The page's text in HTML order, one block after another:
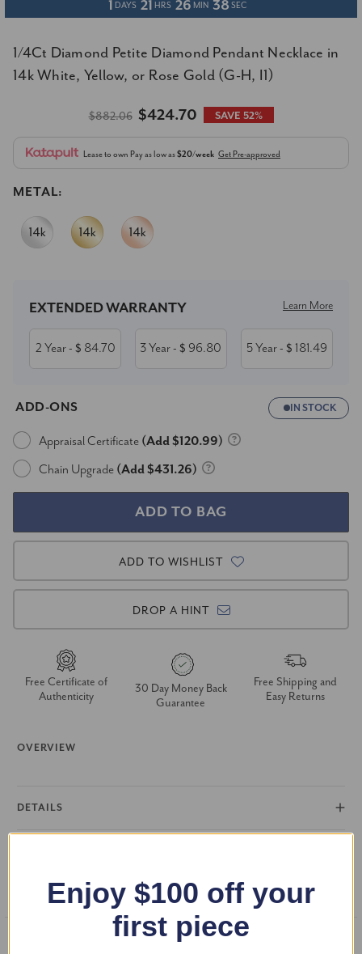
1 DAYS 21 HRS 26 MIN 37 SEC
1/4Ct Diamond Petite Diamond Pendant Necklace in
14k White, Yellow, or Rose Gold (G-H, I1)
$882.06 $424.70 SAVE 52%
Lease to own Pay as low as$20/week Get Pre-approved
METAL:
Stock:
EXTENDED WARRANTY Learn More
2 Year- $ 84.70 3 Year- $ 96.80 5 Year- $ 181.49
ADD-ONS IN STOCK
Appraisal Certificate (Add $120.99)
Chain Upgrade (Add $431.26)
ADD TO WISHLIST
DROP A HINT
Free Certificate of
Authenticity
30 Day Money Back
Guarantee
Free Shipping and
Easy Returns
OVERVIEW
DETAILS
Enjoy $100 off your
first piece